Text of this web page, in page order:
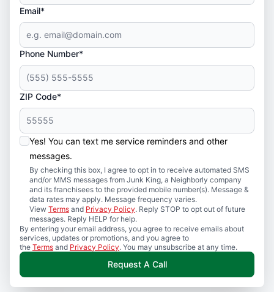
Email*
Phone Number*
ZIP Code*
Yes! You can text me service reminders and other
messages.
By checking this box, I agree to opt in to receive automated SMS
and/or MMS messages from Junk King, a Neighborly company
and its franchisees to the provided mobile number(s). Message &
data rates may apply. Message frequency varies.
View Terms and Privacy Policy. Reply STOP to opt out of future
messages. Reply HELP for help.
By entering your email address, you agree to receive emails about
services, updates or promotions, and you agree to
the Terms and Privacy Policy. You may unsubscribe at any time.
Request A Call